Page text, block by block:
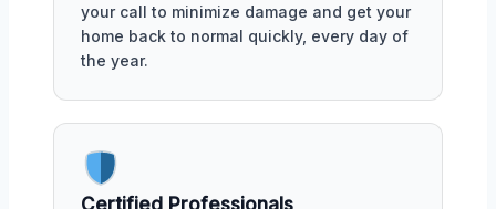
your call to minimize damage and get your
home back to normal quickly, every day of
the year.
Certified Professionals